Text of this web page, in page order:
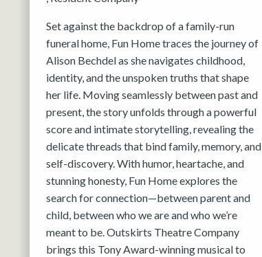
Set against the backdrop of a family-run
funeral home, Fun Home traces the journey of
Alison Bechdel as she navigates childhood,
identity, and the unspoken truths that shape
her life. Moving seamlessly between past and
present, the story unfolds through a powerful
score and intimate storytelling, revealing the
delicate threads that bind family, memory, and
self-discovery. With humor, heartache, and
stunning honesty, Fun Home explores the
search for connection—between parent and
child, between who we are and who we’re
meant to be. Outskirts Theatre Company
brings this Tony Award-winning musical to